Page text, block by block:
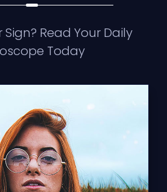
Sign? Read Your Daily
Today